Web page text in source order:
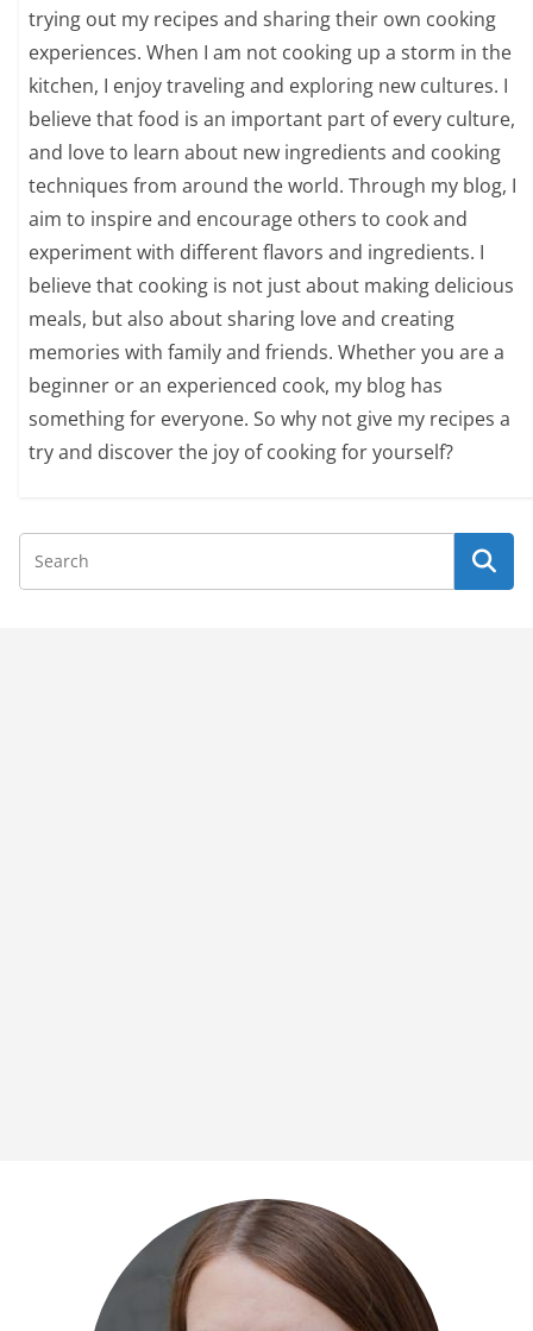
trying out my recipes and sharing their own cooking
experiences. When I am not cooking up a storm in the
kitchen, I enjoy traveling and exploring new cultures. I
believe that food is an important part of every culture,
and love to learn about new ingredients and cooking
techniques from around the world. Through my blog, I
aim to inspire and encourage others to cook and
experiment with different flavors and ingredients. I
believe that cooking is not just about making delicious
meals, but also about sharing love and creating
memories with family and friends. Whether you are a
beginner or an experienced cook, my blog has
something for everyone. So why not give my recipes a
try and discover the joy of cooking for yourself?